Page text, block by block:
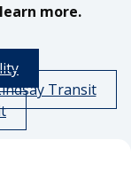
more.
Transit